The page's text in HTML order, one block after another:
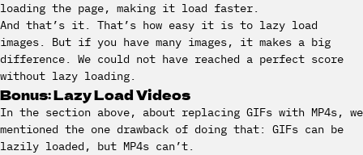
loading the page, making it load faster.
And that’s it. That’s how easy it is to lazy load
images. But if you have many images, it makes a big
difference. We could not have reached a perfect score
without lazy loading.
Bonus: Lazy Load Videos
In the section above, about replacing GIFs with MP4s, we
mentioned the one drawback of doing that: GIFs can be
lazily loaded, but MP4s can’t.